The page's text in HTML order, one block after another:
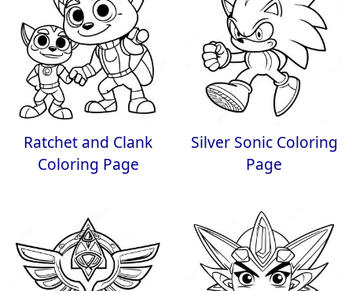
Ratchet and Clank
Coloring Page
Silver Sonic Coloring
Page